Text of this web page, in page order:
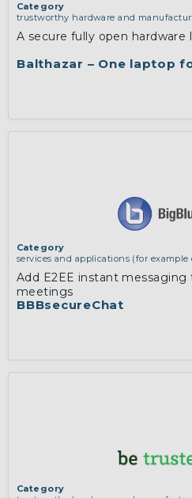
Balthazar – One laptop
Category
trustworthy hardware and
A secure fully open hardware
BBBsecureChat
Category
services and applications (for
Add E2EE instant
meetings
Category